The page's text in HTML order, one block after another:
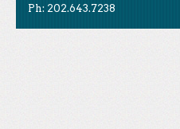
Ph: 202.643.7238
Like Us